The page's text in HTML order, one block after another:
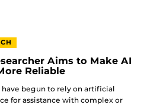
Aims to Make AI
Reliable
have begun to rely on artificial
for assistance with complex or